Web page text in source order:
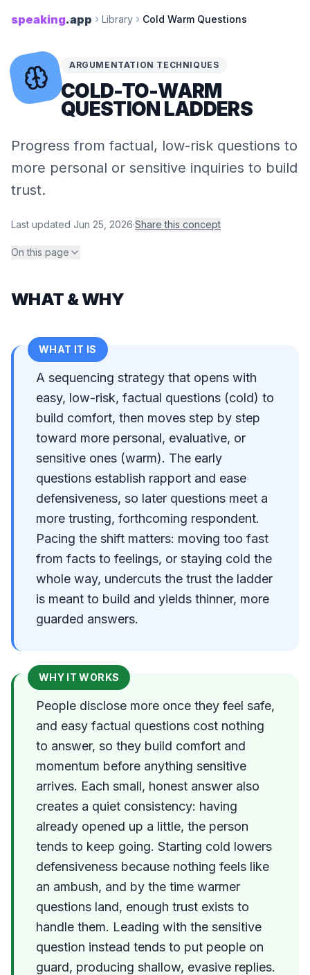
speaking.app Library Cold Warm Questions
ARGUMENTATION TECHNIQUES
COLD-​TO-​WARM
QUESTION LADDERS
Progress from factual, low-risk questions to
more personal or sensitive inquiries to build
trust.
Last updated Jun 25, 2026·Share this concept
On this page
WHAT & WHY
WHAT IT IS
A sequencing strategy that opens with
easy, low-risk, factual questions (cold) to
build comfort, then moves step by step
toward more personal, evaluative, or
sensitive ones (warm). The early
questions establish rapport and ease
defensiveness, so later questions meet a
more trusting, forthcoming respondent.
Pacing the shift matters: moving too fast
from facts to feelings, or staying cold the
whole way, undercuts the trust the ladder
is meant to build and yields thinner, more
guarded answers.
WHY IT WORKS
People disclose more once they feel safe,
and easy factual questions cost nothing
to answer, so they build comfort and
momentum before anything sensitive
arrives. Each small, honest answer also
creates a quiet consistency: having
already opened up a little, the person
tends to keep going. Starting cold lowers
defensiveness because nothing feels like
an ambush, and by the time warmer
questions land, enough trust exists to
handle them. Leading with the sensitive
question instead tends to put people on
guard, producing shallow, evasive replies.